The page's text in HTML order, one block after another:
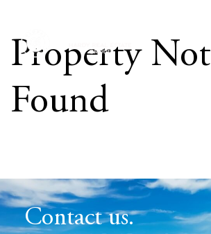
Property Not
Found
Contact us.